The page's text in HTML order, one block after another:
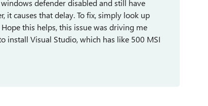
defender disabled and still have
causes that delay. To fix, simply look up
this helps, this issue was driving me
install Visual Studio, which has like 500 MSI